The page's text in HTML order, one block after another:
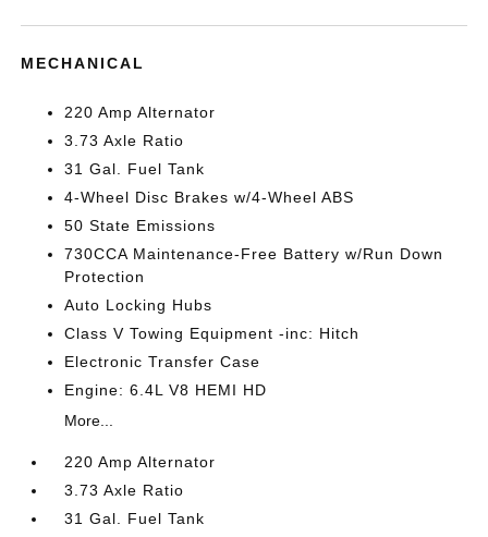
MECHANICAL
220 Amp Alternator
3.73 Axle Ratio
31 Gal. Fuel Tank
4-Wheel Disc Brakes w/4-Wheel ABS
50 State Emissions
730CCA Maintenance-Free Battery w/Run Down
Protection
Auto Locking Hubs
Class V Towing Equipment -inc: Hitch
Electronic Transfer Case
Engine: 6.4L V8 HEMI HD
More...
220 Amp Alternator
3.73 Axle Ratio
31 Gal. Fuel Tank